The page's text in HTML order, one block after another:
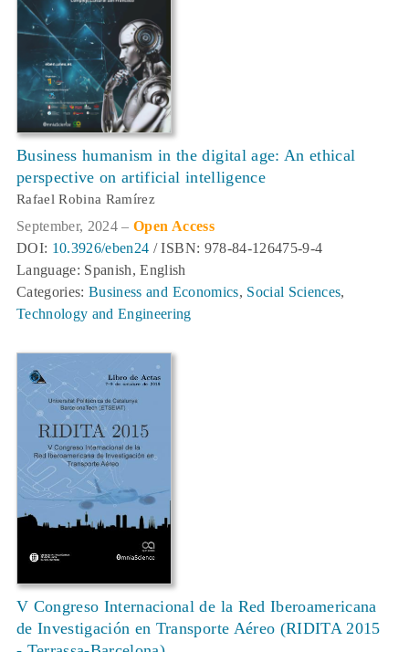
Business humanism in the digital age: An ethical
perspective on artificial intelligence
Rafael Robina Ramírez
September, 2024 –Open Access
DOI: 10.3926/eben24 / ISBN: 978-84-126475-9-4
Language: Spanish, English
Categories:Business and Economics, Social Sciences,
Technology and Engineering
V Congreso Internacional de la Red Iberoamericana
de Investigación en Transporte Aéreo (RIDITA 2015